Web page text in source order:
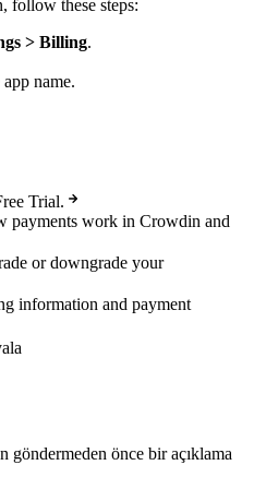
follow these steps:
> Billing.
name.
Trial.
payments work in Crowdin and
or downgrade your
information and payment
göndermeden önce bir açıklama